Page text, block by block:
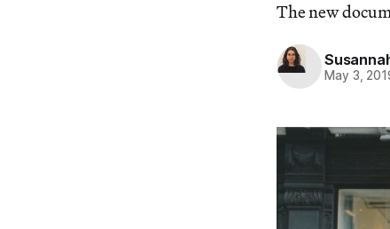
The new
May 3,